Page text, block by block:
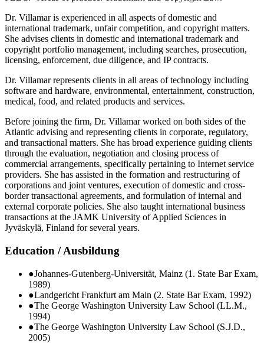
Dr. Villamar is experienced in all aspects of domestic and
international trademark, unfair competition, and copyright matters.
She advises clients in domestic and international trademark and
copyright portfolio management, including searches, prosecution,
licensing, enforcement, due diligence, and IP contracts.
Dr. Villamar represents clients in all areas of technology including
software and hardware, environmental, entertainment, construction,
medical, food, and related products and services.
Before joining the firm, Dr. Villamar worked on both sides of the
Atlantic advising and representing clients in corporate, regulatory,
and transactional matters. She has broad experience guiding clients
through the evaluation, negotiation and closing process of
commercial arrangements, specifically pertaining to Internet service
providers. She has assisted in the formation and restructuring of
corporations and joint ventures, execution of domestic and cross-
border transactional agreements, and formulation of internal and
external corporate policies. She also taught international business
transactions at the JAMK University of Applied Sciences in
Jyväskylä, Finland for several years.
Education / Ausbildung
●Johannes-Gutenberg-Universität, Mainz (1. State Bar Exam,
1989)
●Landgericht Frankfurt am Main (2. State Bar Exam, 1992)
●The George Washington University Law School (LL.M.,
1994)
●The George Washington University Law School (S.J.D.,
2005)